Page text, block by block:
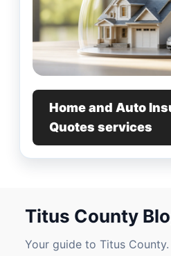
Home and Auto
Quotes services
Titus County
Your guide to Titus County.